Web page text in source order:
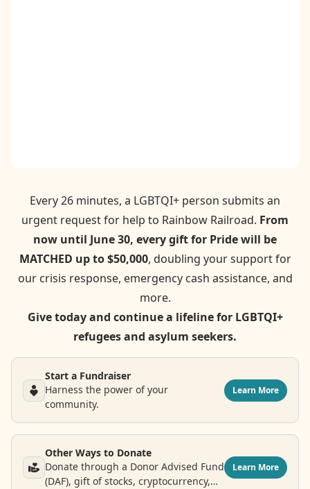
Every 26 minutes, a LGBTQI+ person submits an
urgent request for help to Rainbow Railroad. From
now until June 30, every gift for Pride will be
MATCHED up to $50,000, doubling your support for
our crisis response, emergency cash assistance, and
more.
Give today and continue a lifeline for LGBTQI+
refugees and asylum seekers.
Start a Fundraiser
Harness the power of your
community.
Learn More
Other Ways to Donate
Donate through a Donor Advised Fund
(DAF), gift of stocks, cryptocurrency,
Learn More